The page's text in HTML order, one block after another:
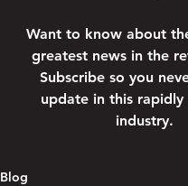
Want to know about
greatest news in the
Subscribe so you
update in this rapidly
industry.
Blog